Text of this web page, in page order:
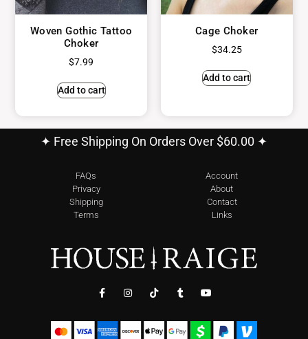
Woven Gothic Tattoo
Choker
$7.99
Add to cart
Cage Choker
$34.25
Add to cart
✦ Free Shipping On Orders Over $60.00 ✦
FAQs
Privacy
Shipping
Terms
Account
About
Contact
Links